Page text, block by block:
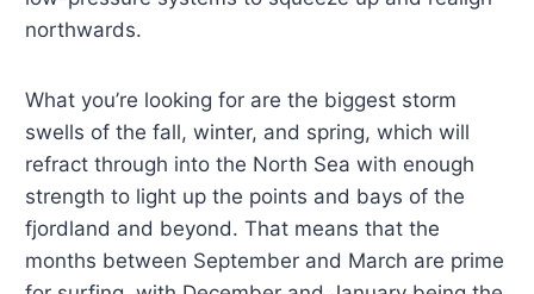
northwards.
What you’re looking for are the biggest storm
swells of the fall, winter, and spring, which will
refract through into the North Sea with enough
strength to light up the points and bays of the
fjordland and beyond. That means that the
months between September and March are prime